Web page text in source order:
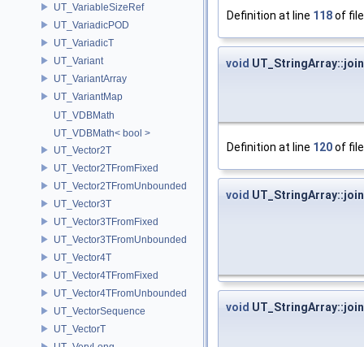
UT_VariableSizeRef
UT_VariadicPOD
UT_VariadicT
UT_Variant
UT_VariantArray
UT_VariantMap
UT_VDBMath
UT_VDBMath< bool >
UT_Vector2T
UT_Vector2TFromFixed
UT_Vector2TFromUnbounded
UT_Vector3T
UT_Vector3TFromFixed
UT_Vector3TFromUnbounded
UT_Vector4T
UT_Vector4TFromFixed
UT_Vector4TFromUnbounded
UT_VectorSequence
UT_VectorT
Definition at line 118of
void UT_StringArray::join
Definition at line 120of
void UT_StringArray::join
void UT_StringArray::join